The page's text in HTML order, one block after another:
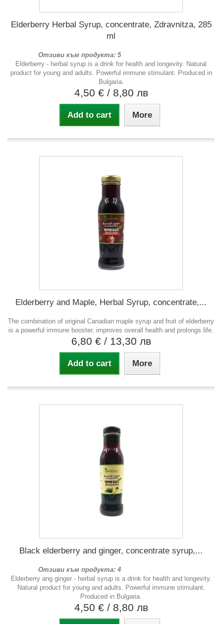
Elderberry Herbal Syrup, concentrate, Zdravnitza, 285
ml
Отзиви към продукта: 5
Elderberry - herbal syrup is a drink for health and longevity. Natural
product for young and adults. Powerful immune stimulant. Produced in
Bulgaria.
4,50 € / 8,80 лв
Add to cart More
Elderberry and Maple, Herbal Syrup, concentrate,...
The combination of original Canadian maple syrup and fruit of elderberry
is a powerful immune booster, improves overall health and prolongs life.
6,80 € / 13,30 лв
Add to cart More
Black elderberry and ginger, concentrate syrup,...
Отзиви към продукта: 4
Elderberry ang ginger - herbal syrup is a drink for health and longevity.
Natural product for young and adults. Powerful immune stimulant.
Produced in Bulgaria.
4,50 € / 8,80 лв